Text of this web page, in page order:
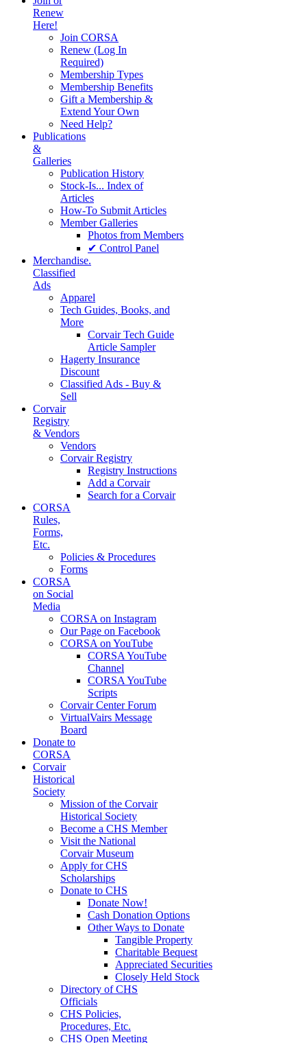
Renew
Here!
Join CORSA
Renew (Log In
Required)
Membership Types
Membership Benefits
Gift a Membership &
Extend Your Own
Need Help?
Publications
&
Galleries
Publication History
Stock-Is... Index of
Articles
How-To Submit Articles
Member Galleries
Photos from Members
✔ Control Panel
Merchandise.
Classified
Ads
Apparel
Tech Guides, Books, and
More
Corvair Tech Guide
Article Sampler
Hagerty Insurance
Discount
Classified Ads - Buy &
Sell
Corvair
Registry
& Vendors
Vendors
Corvair Registry
Registry Instructions
Add a Corvair
Search for a Corvair
CORSA
Rules,
Forms,
Etc.
Policies & Procedures
Forms
CORSA
on Social
Media
CORSA on Instagram
Our Page on Facebook
CORSA on YouTube
CORSA YouTube
Channel
CORSA YouTube
Scripts
Corvair Center Forum
VirtualVairs Message
Board
Donate to
CORSA
Corvair
Historical
Society
Mission of the Corvair
Historical Society
Become a CHS Member
Visit the National
Corvair Museum
Apply for CHS
Scholarships
Donate to CHS
Donate Now!
Cash Donation Options
Other Ways to Donate
Tangible Property
Charitable Bequest
Appreciated Securities
Closely Held Stock
Directory of CHS
Officials
CHS Policies,
Procedures, Etc.
CHS Open Meeting